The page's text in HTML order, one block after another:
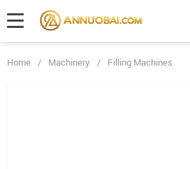
Home / Machinery / Filling Machines